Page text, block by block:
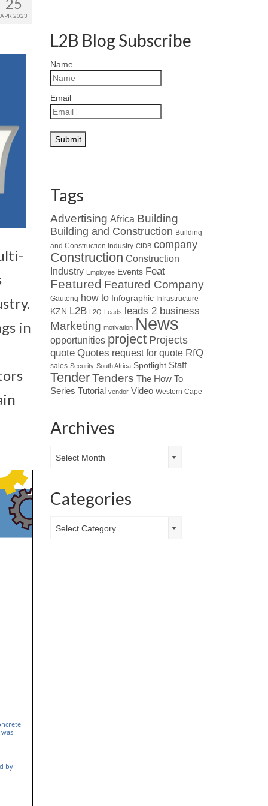
APR 2023
in
L2B Blog Subscribe
Name
Email
Tags
Advertising Africa Building
Building and Construction Building
and Construction Industry CIDB company
Construction Construction
Industry Employee Events Feat
Featured Featured Company
Gauteng how to Infographic Infrastructure
KZN L2B L2Q Leads leads 2 business
Marketing motivation News
opportunities project Projects
quote Quotes request for quote RfQ
sales Security South Africa Spotlight Staff
Tender Tenders The How To
Series Tutorial vendor Video Western Cape
Archives
Select Month
Categories
Select Category